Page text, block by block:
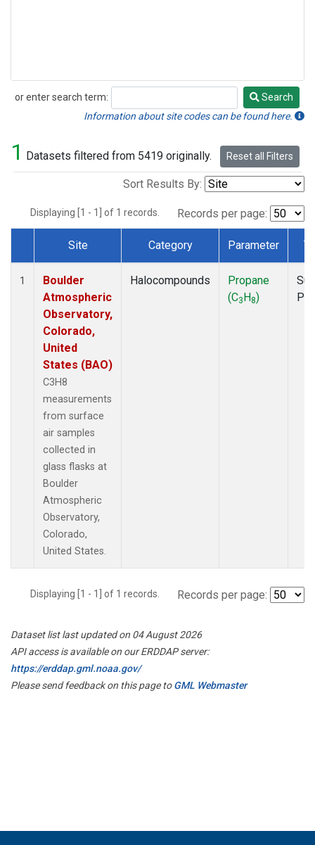
or enter search term:
Search
Search
Information about site codes can be found here.
1 Datasets filtered from 5419 originally. Reset all Filters
Sort Results By:
Displaying [1 - 1] of 1 records. Records per page:
Dataset Number
Site Category Parameter
1
Boulder
Atmospheric
Observatory,
Colorado,
United
States (BAO)
C3H8
measurements
from surface
air samples
collected in
glass flasks at
Boulder
Atmospheric
Observatory,
Colorado,
United States.
Halocompounds
Propane
(C3H8)
Displaying [1 - 1] of 1 records. Records per page:
Dataset list last updated on 04 August 2026
API access is available on our ERDDAP server:
https://erddap.gml.noaa.gov/
Please send feedback on this page toGML Webmaster